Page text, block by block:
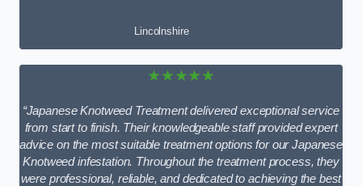
Lincolnshire
★★★★★
“Japanese Knotweed Treatment delivered exceptional service
from start to finish. Their knowledgeable staff provided expert
advice on the most suitable treatment options for our Japanese
Knotweed infestation. Throughout the treatment process, they
were professional, reliable, and dedicated to achieving the best